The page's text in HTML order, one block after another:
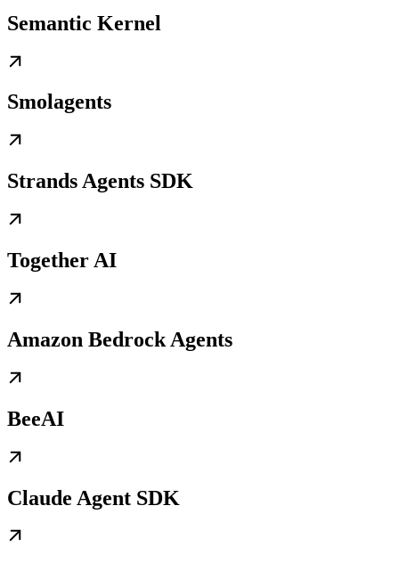
Semantic Kernel
Smolagents
Strands Agents SDK
Together AI
Amazon Bedrock Agents
BeeAI
Claude Agent SDK